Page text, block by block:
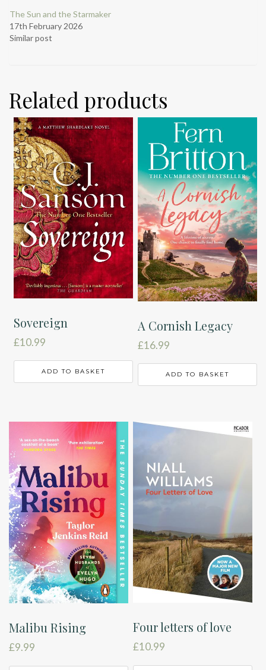
The Sun and the Starmaker
17th February 2026
Similar post
Related products
Sovereign
£10.99
ADD TO BASKET
A Cornish Legacy
£16.99
ADD TO BASKET
Malibu Rising
£9.99
Four letters of love
£10.99